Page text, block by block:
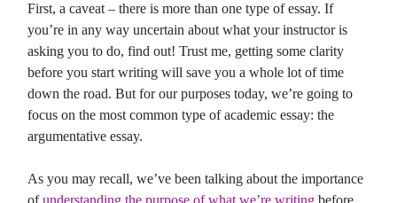
First, a caveat – there is more than one type of essay. If
you’re in any way uncertain about what your instructor is
asking you to do, find out! Trust me, getting some clarity
before you start writing will save you a whole lot of time
down the road. But for our purposes today, we’re going to
focus on the most common type of academic essay: the
argumentative essay.
As you may recall, we’ve been talking about the importance
ofunderstanding the purpose of what we’re writing before